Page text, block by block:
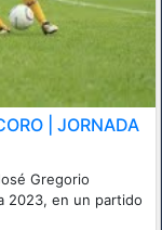
| JORNADA
Gregorio
2023, en un partido